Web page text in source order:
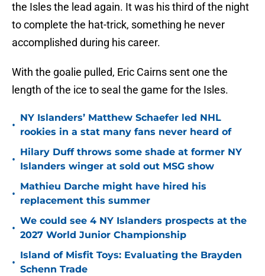
the Isles the lead again. It was his third of the night
to complete the hat-trick, something he never
accomplished during his career.
With the goalie pulled, Eric Cairns sent one the
length of the ice to seal the game for the Isles.
•
NY Islanders’ Matthew Schaefer led NHL
rookies in a stat many fans never heard of
•
Hilary Duff throws some shade at former NY
Islanders winger at sold out MSG show
•
Mathieu Darche might have hired his
replacement this summer
•
We could see 4 NY Islanders prospects at the
2027 World Junior Championship
•
Island of Misfit Toys: Evaluating the Brayden
Schenn Trade